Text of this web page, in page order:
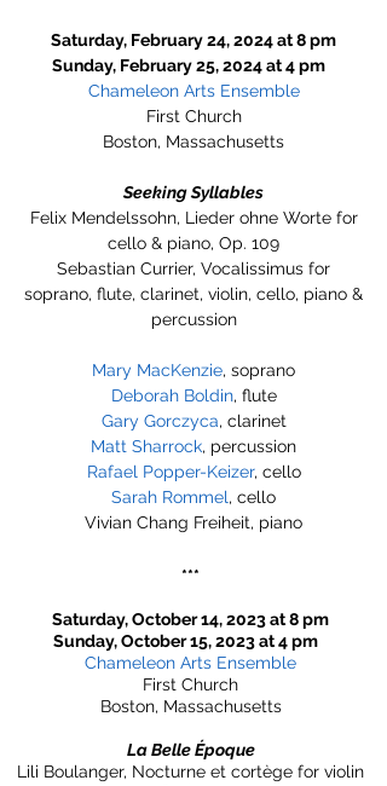
Saturday, February 24, 2024 at 8 pm
Sunday, February 25, 2024 at 4 pm
Chameleon Arts Ensemble
First Church
Boston, Massachusetts
Seeking Syllables
Felix Mendelssohn, Lieder ohne Worte for
cello & piano, Op. 109
Sebastian Currier, Vocalissimus for
soprano, flute, clarinet, violin, cello, piano &
percussion
Mary MacKenzie, soprano
Deborah Boldin, flute
Gary Gorczyca, clarinet
Matt Sharrock, percussion
Rafael Popper-Keizer, cello
Sarah Rommel, cello
Vivian Chang Freiheit, piano
***
Saturday, October 14, 2023 at 8 pm
Sunday, October 15, 2023 at 4 pm
Chameleon Arts Ensemble
First Church
Boston, Massachusetts
La Belle Époque
Lili Boulanger, Nocturne et cortège for violin